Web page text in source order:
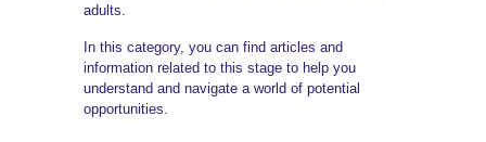
adults.
In this category, you can find articles and
information related to this stage to help you
understand and navigate a world of potential
opportunities.